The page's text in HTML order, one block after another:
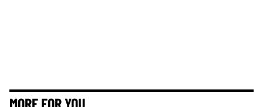
MORE FOR YOU